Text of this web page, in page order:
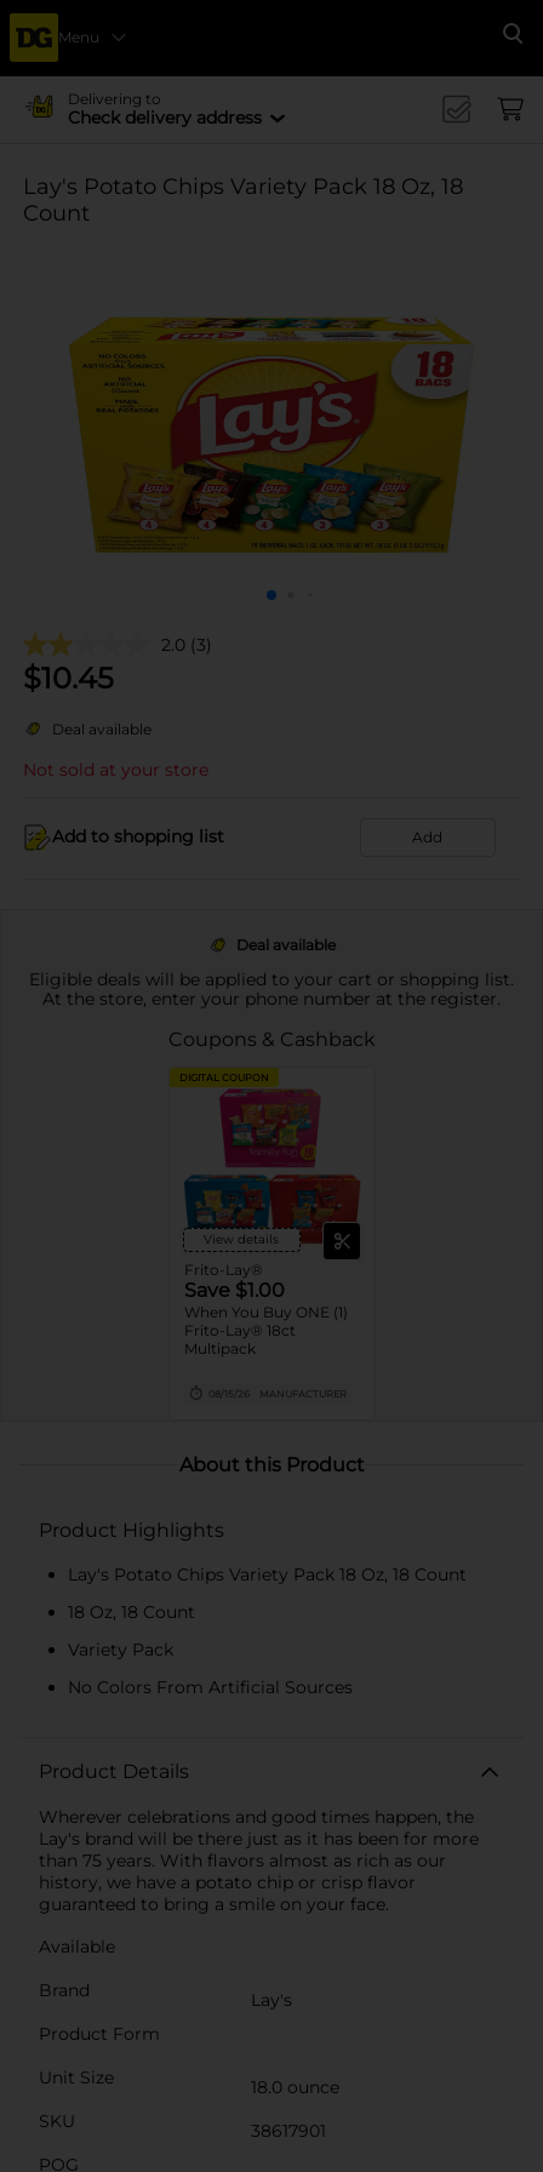
Menu
Delivering to
Check delivery address
Lay's Potato Chips Variety Pack 18 Oz, 18
Count
2.0 (3)
$10.45
Deal available
Not sold at your store
Add to shopping list Add
Deal available
Eligible deals will be applied to your cart or shopping list.
At the store, enter your phone number at the register.
Coupons & Cashback
DIGITAL COUPON
View details
Frito-Lay®
Save $1.00
When You Buy ONE (1)
Frito-Lay® 18ct
Multipack
08/15/26 MANUFACTURER
About this Product
Product Highlights
Lay's Potato Chips Variety Pack 18 Oz, 18 Count
18 Oz, 18 Count
Variety Pack
No Colors From Artificial Sources
Product Details
Wherever celebrations and good times happen, the
Lay's brand will be there just as it has been for more
than 75 years. With flavors almost as rich as our
history, we have a potato chip or crisp flavor
guaranteed to bring a smile on your face.
Available
Brand
Lay's
Product Form
Unit Size
18.0 ounce
SKU
38617901
POG